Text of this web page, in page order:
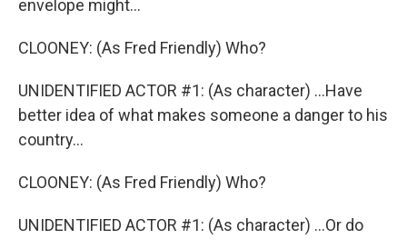
envelope might...
CLOONEY: (As Fred Friendly) Who?
UNIDENTIFIED ACTOR #1: (As character) ...Have
better idea of what makes someone a danger to his
country...
CLOONEY: (As Fred Friendly) Who?
UNIDENTIFIED ACTOR #1: (As character) ...Or do